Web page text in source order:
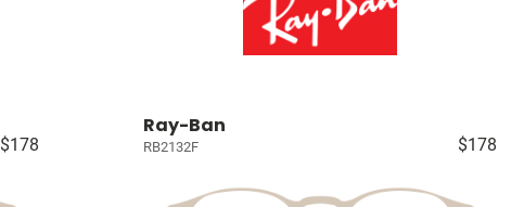
$178
Ray-Ban
RB2132F $178